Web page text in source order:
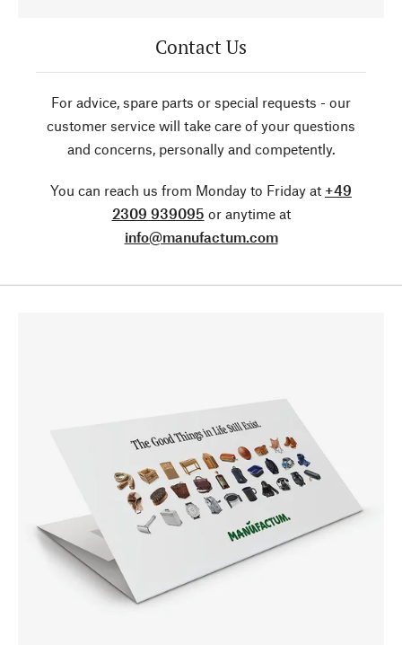
Contact Us
For advice, spare parts or special requests - our
customer service will take care of your questions
and concerns, personally and competently.
You can reach us from Monday to Friday at +49
2309 939095 or anytime at
info@manufactum.com